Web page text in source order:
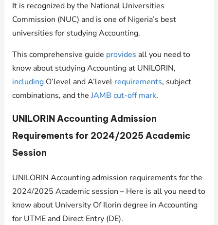
It is recognized by the National Universities
Commission (NUC) and is one of Nigeria’s best
universities for studying Accounting.
This comprehensive guide provides all you need to
know about studying Accounting at UNILORIN,
includingO’level and A’level requirements, subject
combinations, and theJAMB cut-off mark.
UNILORINAccounting Admission
Requirements for 2024/2025 Academic
Session
UNILORIN Accounting admission requirements for the
2024/2025 Academic session – Here is all you need to
know about University Of Ilorin degree in Accounting
for UTME and Direct Entry (DE).